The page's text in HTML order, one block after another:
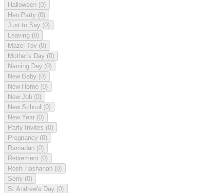
Halloween (0)
Hen Party (0)
Just to Say (0)
Leaving (0)
Mazel Tov (0)
Mother's Day (0)
Naming Day (0)
New Baby (0)
New Home (0)
New Job (0)
New School (0)
New Year (0)
Party Invites (0)
Pregnancy (0)
Ramadan (0)
Retirement (0)
Rosh Hashanah (0)
Sorry (0)
St Andrew's Day (0)